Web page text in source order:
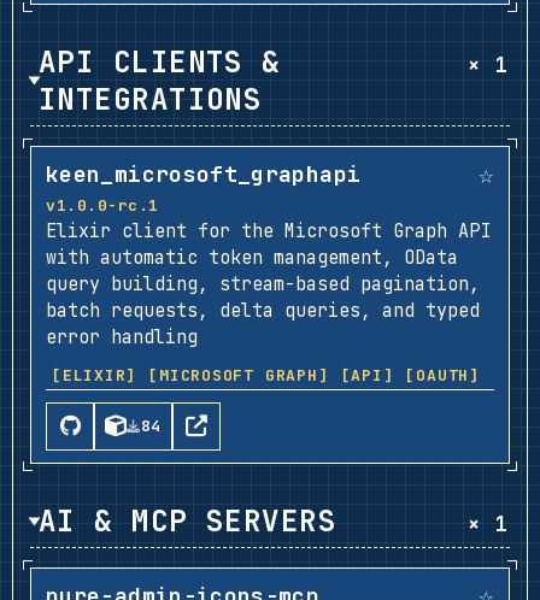
API CLIENTS &
INTEGRATIONS
× 1
keen_microsoft_graphapi ☆
v1.0.0-rc.1
Elixir client for the Microsoft Graph API
with automatic token management, OData
query building, stream-based pagination,
batch requests, delta queries, and typed
error handling
[ELIXIR] [MICROSOFT GRAPH] [API] [OAUTH]
84
AI & MCP SERVERS × 1